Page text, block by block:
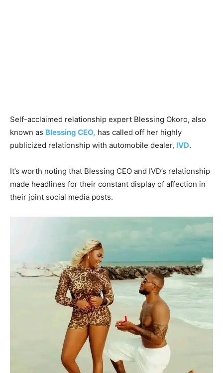
Self-acclaimed relationship expert Blessing Okoro, also
known as Blessing CEO, has called off her highly
publicized relationship with automobile dealer, IVD.
It’s worth noting that Blessing CEO and IVD’s relationship
made headlines for their constant display of affection in
their joint social media posts.